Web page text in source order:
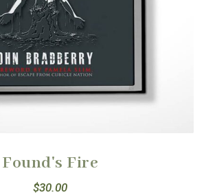
Found's Fire
$30.00